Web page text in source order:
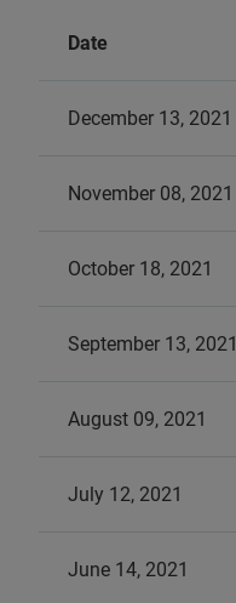
Date
December 13, 2021
November 08, 2021
October 18, 2021
September 13, 2021
August 09, 2021
July 12, 2021
June 14, 2021